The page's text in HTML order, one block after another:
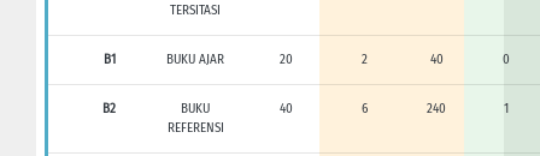
TERSITASI
B1 BUKU AJAR 20 2 40 0
B2
BUKU
REFERENSI
40 6 240 1